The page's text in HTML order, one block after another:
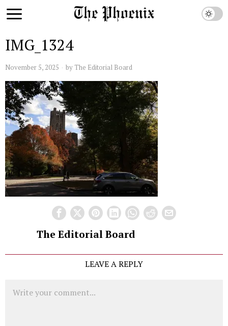
IMG_1324
November 5, 2025 by The Editorial Board
The Editorial Board
LEAVE A REPLY